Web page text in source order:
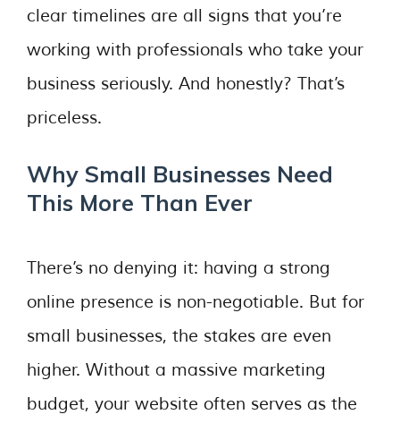
clear timelines are all signs that you’re
working with professionals who take your
business seriously. And honestly? That’s
priceless.
Why Small Businesses Need
This More Than Ever
There’s no denying it: having a strong
online presence is non-negotiable. But for
small businesses, the stakes are even
higher. Without a massive marketing
budget, your website often serves as the